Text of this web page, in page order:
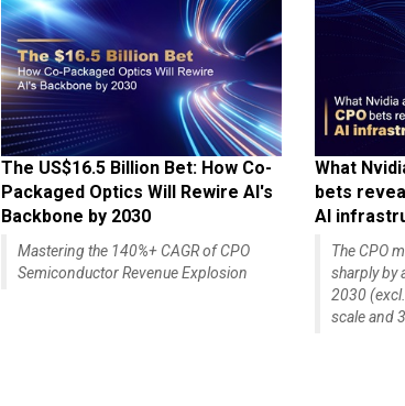
The US$16.5 Billion Bet: How Co-
Packaged Optics Will Rewire AI's
Backbone by 2030
Mastering the 140%+ CAGR of CPO
Semiconductor Revenue Explosion
What
bets
AI
The CPO
sharply by
2030
scale and